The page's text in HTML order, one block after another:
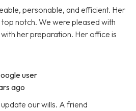
personable, and efficient. Her
notch. We were pleased with
her preparation. Her office is
user
ago
our wills. A friend